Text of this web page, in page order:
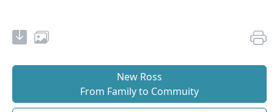
New Ross
From Family to Commuity